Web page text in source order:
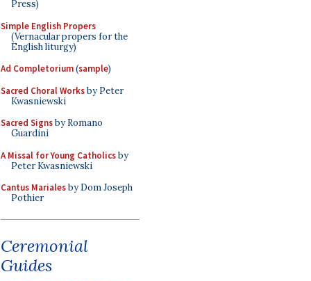
Press)
Simple English Propers
(Vernacular propers for the
English liturgy)
Ad Completorium(sample)
Sacred Choral Worksby Peter
Kwasniewski
Sacred Signsby Romano
Guardini
A Missal for Young Catholicsby
Peter Kwasniewski
Cantus Marialesby Dom Joseph
Pothier
Ceremonial
Guides